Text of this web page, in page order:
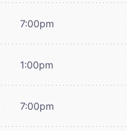
7:00pm
1:00pm
7:00pm